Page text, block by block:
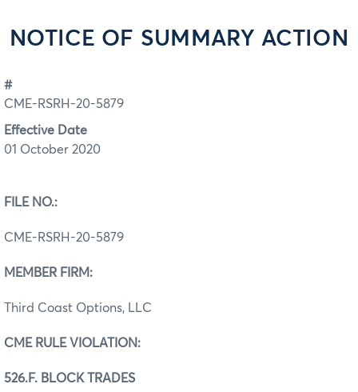
NOTICE OF SUMMARY ACTION
#
CME-RSRH-20-5879
Effective Date
01 October 2020
FILE NO.:
CME-RSRH-20-5879
MEMBER FIRM:
Third Coast Options, LLC
CME RULE VIOLATION:
526.F. BLOCK TRADES